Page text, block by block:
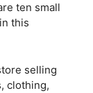
ten small
this
selling
clothing,